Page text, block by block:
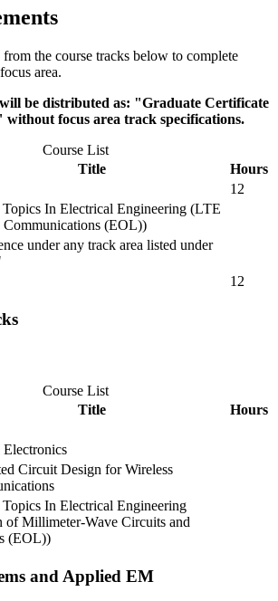
from the course tracks below to complete
area.
be distributed as: "Graduate Certificate
without focus area track specifications.
Course List
Title
Hours
12
Topics In Electrical Engineering (LTE
Communications (EOL))
under any track area listed under
12
Course List
Title
Hours
Circuit Design for Wireless
Topics In Electrical Engineering
of Millimeter-Wave Circuits and
(EOL))
and Applied EM